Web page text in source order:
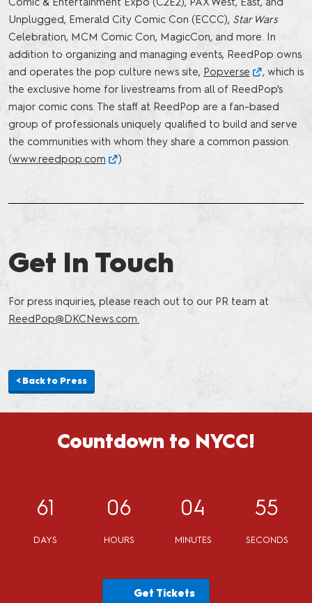
Unplugged, Emerald City Comic Con (ECCC), Star Wars
Celebration, MCM Comic Con, MagicCon, and more. In
addition to organizing and managing events, ReedPop owns
and operates the pop culture news site, Popverse
, which is
the exclusive home for livestreams from all of ReedPop's
major comic cons. The staff at ReedPop are a fan-based
group of professionals uniquely qualified to build and serve
the communities with whom they share a common passion.
(www.reedpop.com )
Get In Touch
For press inquiries, please reach out to our PR team at
ReedPop@DKCNews.com.
< Back to Press
Countdown to NYCC!
61
DAYS
06
HOURS
04
MINUTES
53
SECONDS
Get Tickets